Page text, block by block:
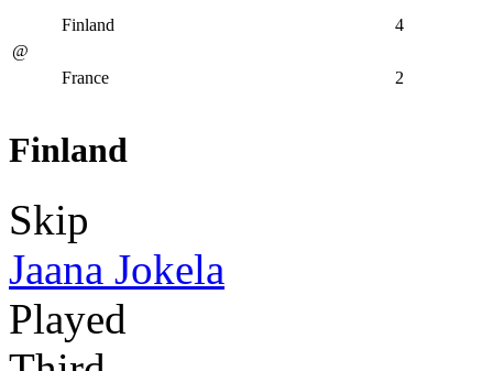
@
Finland 4
France 2
Finland
Skip
Jaana Jokela
Played